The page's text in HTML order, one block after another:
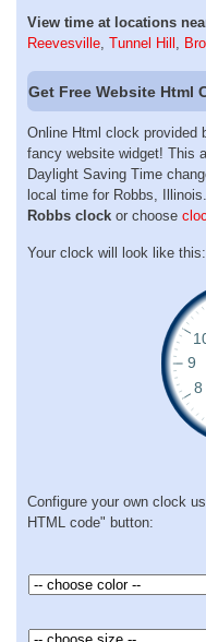
View time at locations
Reevesville, Tunnel Hill ,
Get Free Website Html
Online Html clock provided
fancy website widget! This
Daylight Saving Time
local time for Robbs,
Robbs clock or choose
Your clock will look like this:
Configure your own clock
HTML code" button: